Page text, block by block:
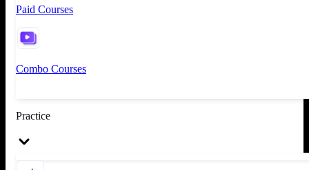
Paid Courses
Combo Courses
Practice